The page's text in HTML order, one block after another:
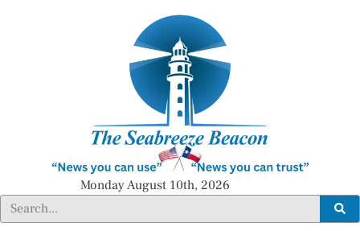
Monday August 10th, 2026